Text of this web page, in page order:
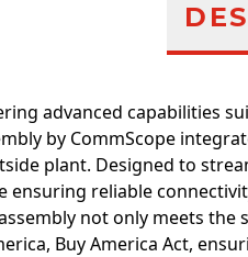
advanced capabilities
by CommScope
plant. Designed to
ensuring reliable
not only meets the
Buy America Act,